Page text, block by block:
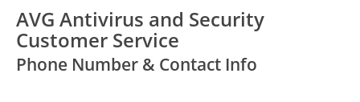
AVG Antivirus and Security
Customer Service
Phone Number & Contact Info